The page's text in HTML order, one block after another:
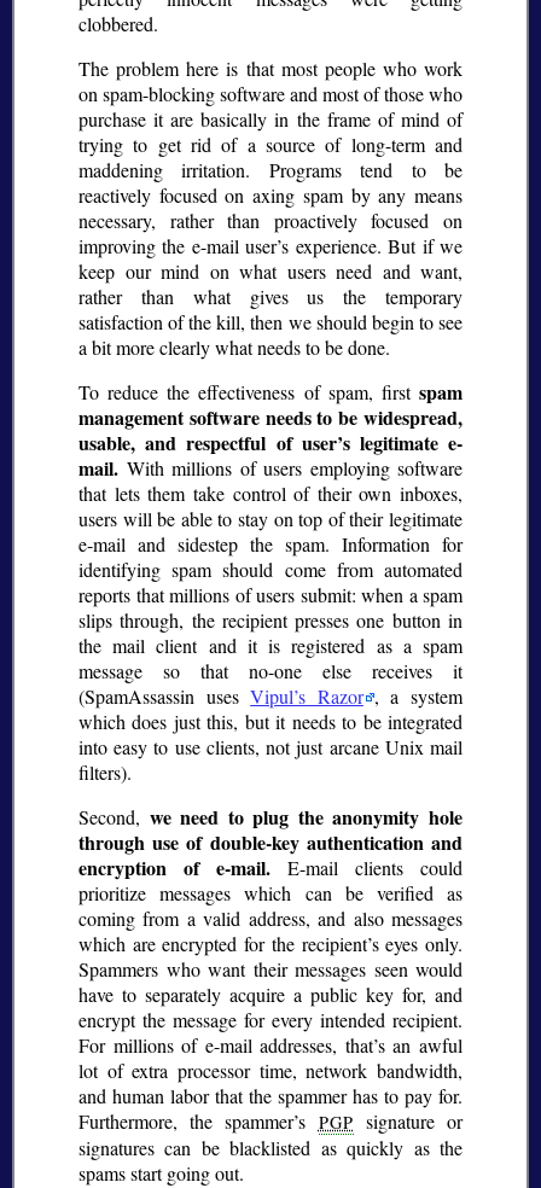
clobbered.
The problem here is that most people who work
on spam-blocking software and most of those who
purchase it are basically in the frame of mind of
trying to get rid of a source of long-term and
maddening irritation. Programs tend to be
reactively focused on axing spam by any means
necessary, rather than proactively focused on
improving the e-mail user’s experience. But if we
keep our mind on what users need and want,
rather than what gives us the temporary
satisfaction of the kill, then we should begin to see
a bit more clearly what needs to be done.
To reduce the effectiveness of spam, first spam
management software needs to be widespread,
usable, and respectful of user’s legitimate e-
mail. With millions of users employing software
that lets them take control of their own inboxes,
users will be able to stay on top of their legitimate
e-mail and sidestep the spam. Information for
identifying spam should come from automated
reports that millions of users submit: when a spam
slips through, the recipient presses one button in
the mail client and it is registered as a spam
message so that no-one else receives it
(SpamAssassin usesVipul’s Razor , a system
which does just this, but it needs to be integrated
into easy to use clients, not just arcane Unix mail
filters).
Second, we need to plug the anonymity hole
through use of double-key authentication and
encryption of e-mail. E-mail clients could
prioritize messages which can be verified as
coming from a valid address, and also messages
which are encrypted for the recipient’s eyes only.
Spammers who want their messages seen would
have to separately acquire a public key for, and
encrypt the message for every intended recipient.
For millions of e-mail addresses, that’s an awful
lot of extra processor time, network bandwidth,
and human labor that the spammer has to pay for.
Furthermore, the spammer’s PGP signature or
signatures can be blacklisted as quickly as the
spams start going out.